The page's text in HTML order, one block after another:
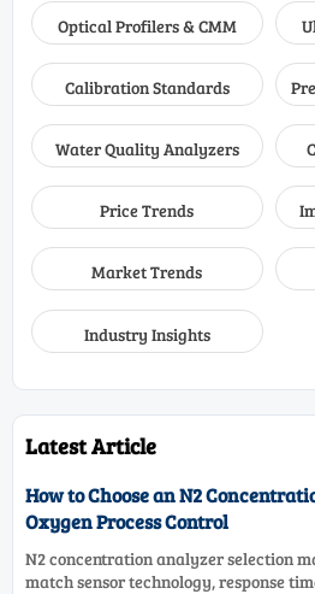
Optical Profilers & CMM
Calibration Standards
Water Quality Analyzers
Price Trends
Market Trends
Industry Insights
Latest Article
How to Choose an N2
Oxygen Process Control
N2 concentration analyzer selection
match sensor technology, response